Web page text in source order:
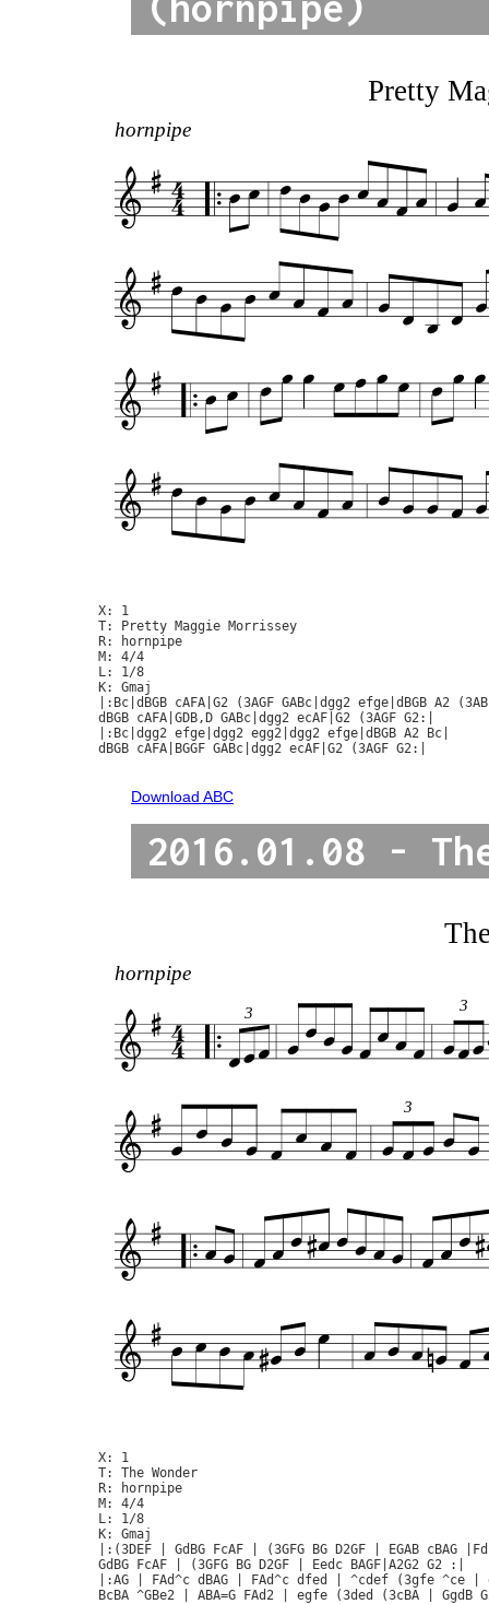
Pretty
hornpipe
X: 1
T: Pretty Maggie Morrissey
R: hornpipe
M: 4/4
L: 1/8
K: Gmaj
|:Bc|dBGB cAFA|G2 (3AGF GABc|dgg2 efge|dBGB A2
dBGB cAFA|GDB,D GABc|dgg2 ecAF|G2 (3AGF G2:|
|:Bc|dgg2 efge|dgg2 egg2|dgg2 efge|dBGB A2 Bc|
dBGB cAFA|BGGF GABc|dgg2 ecAF|G2 (3AGF G2:|
Download ABC
2016.01.08 -
hornpipe
3 3
3
X: 1
T: The Wonder
R: hornpipe
M: 4/4
L: 1/8
K: Gmaj
|:(3DEF | GdBG FcAF | (3GFG BG D2GF | EGAB cBAG
GdBG FcAF | (3GFG BG D2GF | Eedc BAGF|A2G2 G2 :|
|:AG | FAd^c dBAG | FAd^c dfed | ^cdef (3gfe ^ce |
BcBA ^GBe2 | ABA=G FAd2 | egfe (3ded (3cBA | GgdB